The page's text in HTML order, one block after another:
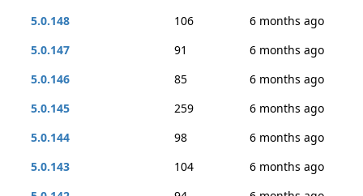
5.0.148
106
6 months ago
5.0.147
91
6 months ago
5.0.146
85
6 months ago
5.0.145
259
6 months ago
5.0.144
98
6 months ago
5.0.143
104
6 months ago